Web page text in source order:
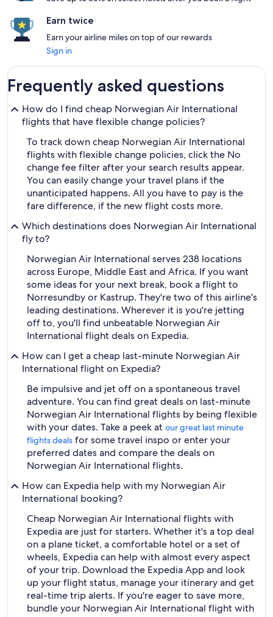
Earn twice
Earn your airline miles on top of our rewards
Sign in
Frequently asked questions
How do I find cheap Norwegian Air International
flights that have flexible change policies?
To track down cheap Norwegian Air International
flights with flexible change policies, click the No
change fee filter after your search results appear.
You can easily change your travel plans if the
unanticipated happens. All you have to pay is the
fare difference, if the new flight costs more.
Which destinations does Norwegian Air International
fly to?
Norwegian Air International serves 238 locations
across Europe, Middle East and Africa. If you want
some ideas for your next break, book a flight to
Norresundby or Kastrup. They're two of this airline's
leading destinations. Wherever it is you're jetting
off to, you'll find unbeatable Norwegian Air
International flight deals on Expedia.
How can I get a cheap last-minute Norwegian Air
International flight on Expedia?
Be impulsive and jet off on a spontaneous travel
adventure. You can find great deals on last-minute
Norwegian Air International flights by being flexible
with your dates. Take a peek at our great last minute
flights deals for some travel inspo or enter your
preferred dates and compare the deals on
Norwegian Air International flights.
How can Expedia help with my Norwegian Air
International booking?
Cheap Norwegian Air International flights with
Expedia are just for starters. Whether it's a top deal
on a plane ticket, a comfortable hotel or a set of
wheels, Expedia can help with almost every aspect
of your trip. Download the Expedia App and look
up your flight status, manage your itinerary and get
real-time trip alerts. If you're eager to save more,
bundle your Norwegian Air International flight with